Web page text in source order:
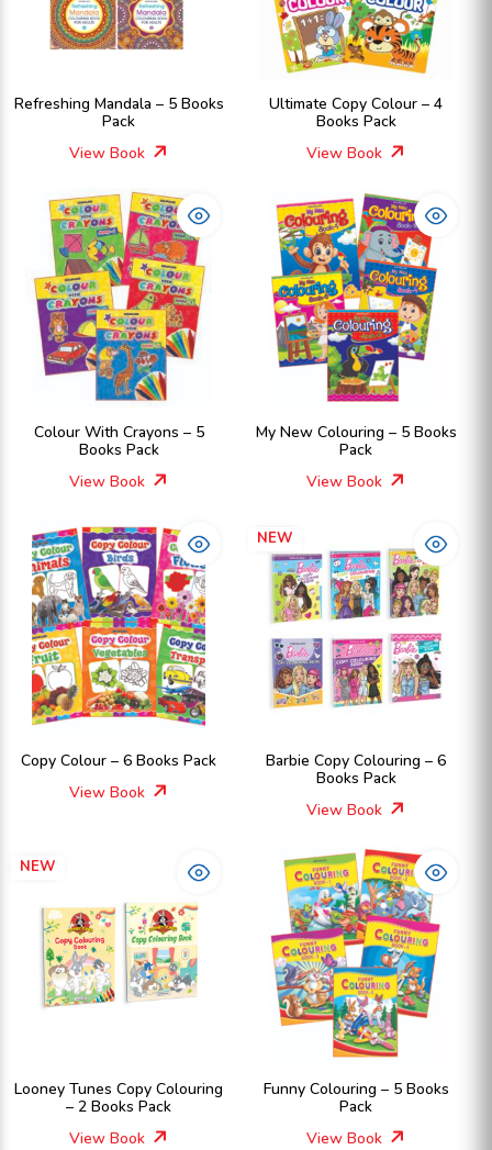
Refreshing Mandala – 5 Books
Pack
View Book
Ultimate Copy Colour – 4
Books Pack
View Book
Colour With Crayons – 5
Books Pack
View Book
My New Colouring – 5 Books
Pack
View Book
Copy Colour – 6 Books Pack
View Book
NEW
Barbie Copy Colouring – 6
Books Pack
View Book
NEW
Looney Tunes Copy Colouring
– 2 Books Pack
View Book
Funny Colouring – 5 Books
Pack
View Book